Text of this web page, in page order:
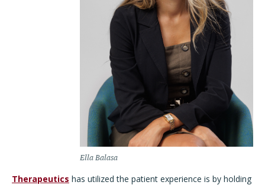
Ella Balasa
Therapeutics has utilized the patient experience is by holding